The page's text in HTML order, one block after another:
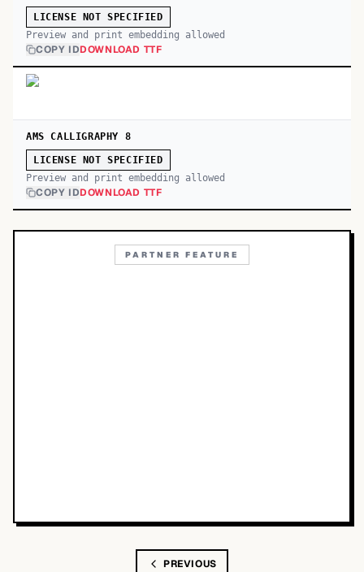
LICENSE NOT SPECIFIED
Preview and print embedding allowed
COPY IDDOWNLOAD TTF
AMS CALLIGRAPHY 8
LICENSE NOT SPECIFIED
Preview and print embedding allowed
COPY IDDOWNLOAD TTF
PARTNER FEATURE
PREVIOUS